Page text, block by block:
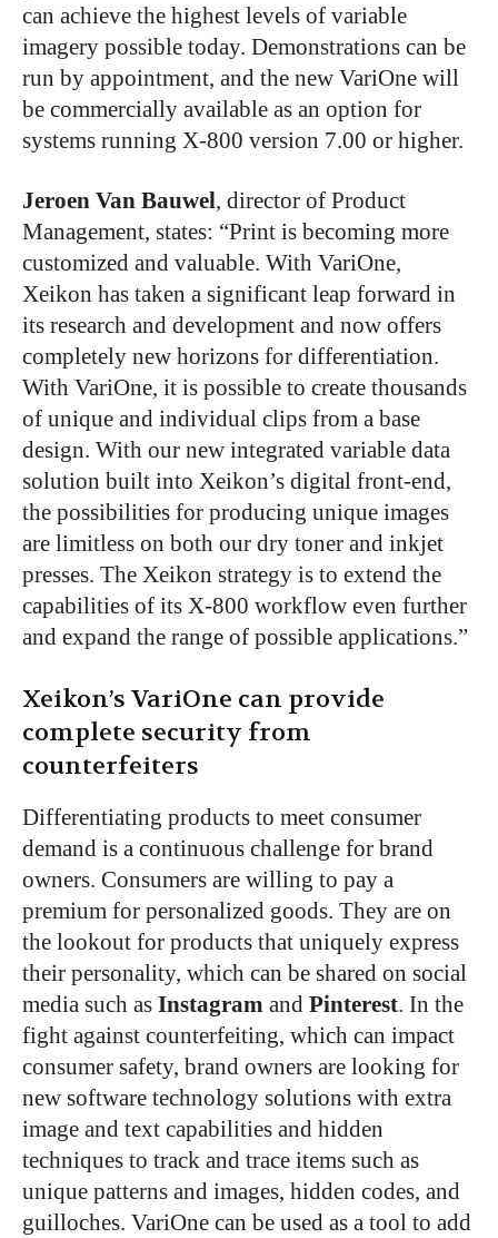
can achieve the highest levels of variable
imagery possible today. Demonstrations can be
run by appointment, and the new VariOne will
be commercially available as an option for
systems running X-800 version 7.00 or higher.
Jeroen Van Bauwel, director of Product
Management, states: “Print is becoming more
customized and valuable. With VariOne,
Xeikon has taken a significant leap forward in
its research and development and now offers
completely new horizons for differentiation.
With VariOne, it is possible to create thousands
of unique and individual clips from a base
design. With our new integrated variable data
solution built into Xeikon’s digital front-end,
the possibilities for producing unique images
are limitless on both our dry toner and inkjet
presses. The Xeikon strategy is to extend the
capabilities of its X-800 workflow even further
and expand the range of possible applications.”
Xeikon’s VariOne can provide
complete security from
counterfeiters
Differentiating products to meet consumer
demand is a continuous challenge for brand
owners. Consumers are willing to pay a
premium for personalized goods. They are on
the lookout for products that uniquely express
their personality, which can be shared on social
media such as Instagram and Pinterest. In the
fight against counterfeiting, which can impact
consumer safety, brand owners are looking for
new software technology solutions with extra
image and text capabilities and hidden
techniques to track and trace items such as
unique patterns and images, hidden codes, and
guilloches. VariOne can be used as a tool to add